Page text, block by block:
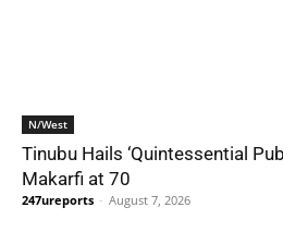
N/West
Tinubu Hails ‘Quintessential
Makarfi at 70
247ureports - August 7, 2026